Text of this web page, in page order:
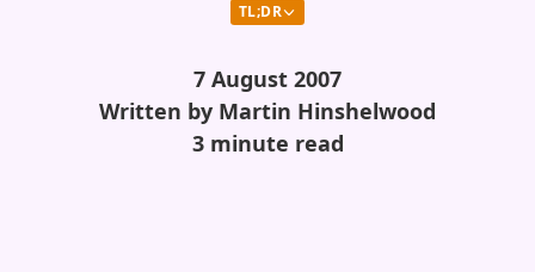
TL;DR
7 August 2007
Written by Martin Hinshelwood
3 minute read